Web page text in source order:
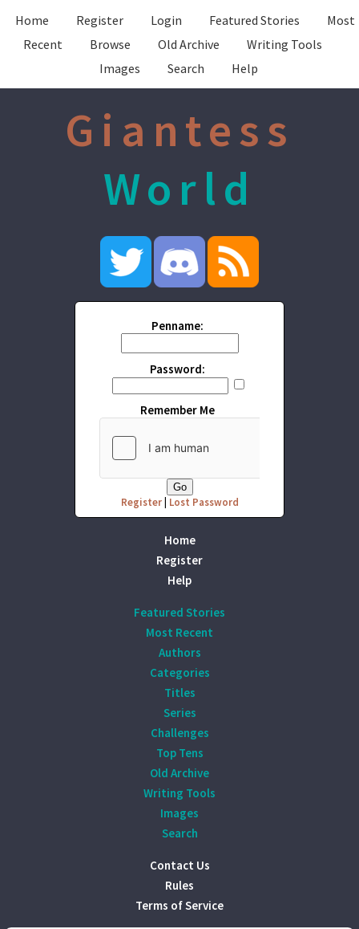
Home Register Login Featured Stories
Most
Recent
Browse Old Archive
Writing Tools
Images
Search Help
Giantess
World
Penname:
Password:
Remember Me
Register| Lost Password
Home
Register
Help
Featured Stories
Most Recent
Authors
Categories
Titles
Series
Challenges
Top Tens
Old Archive
Writing Tools
Images
Search
Contact Us
Rules
Terms of Service